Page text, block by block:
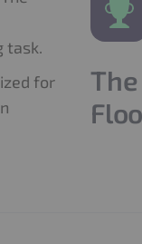
task.
for